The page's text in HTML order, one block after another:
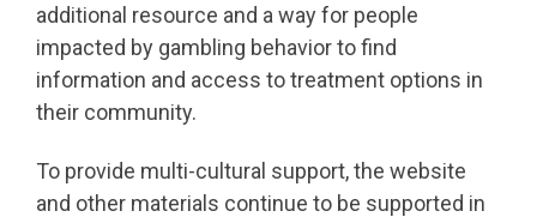
additional resource and a way for people
impacted by gambling behavior to find
information and access to treatment options in
their community.
To provide multi-cultural support, the website
and other materials continue to be supported in